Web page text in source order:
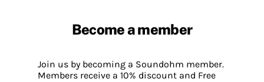
Become a member
Join us by becoming a Soundohm member.
Members receive a 10% discount and Free